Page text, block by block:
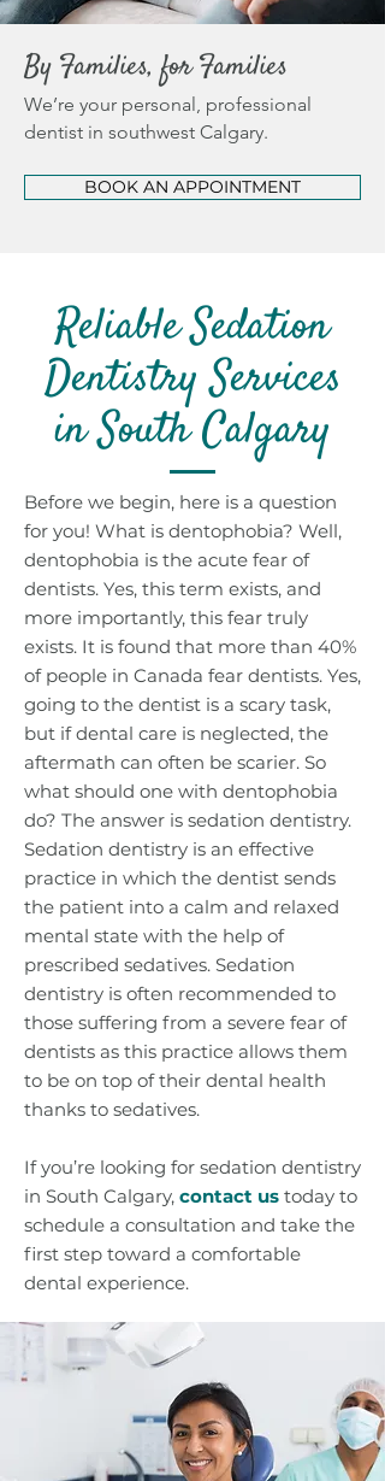
By Families, for Families
We’re your personal, professional
dentist in southwest Calgary.
BOOK AN APPOINTMENT
Reliable Sedation
Dentistry Services
in South Calgary
Before we begin, here is a question
for you! What is dentophobia? Well,
dentophobia is the acute fear of
dentists. Yes, this term exists, and
more importantly, this fear truly
exists. It is found that more than 40%
of people in Canada fear dentists. Yes,
going to the dentist is a scary task,
but if dental care is neglected, the
aftermath can often be scarier. So
what should one with dentophobia
do? The answer is sedation dentistry.
Sedation dentistry is an effective
practice in which the dentist sends
the patient into a calm and relaxed
mental state with the help of
prescribed sedatives. Sedation
dentistry is often recommended to
those suffering from a severe fear of
dentists as this practice allows them
to be on top of their dental health
thanks to sedatives.
If you’re looking for sedation dentistry
in South Calgary, contact us today to
schedule a consultation and take the
first step toward a comfortable
dental experience.